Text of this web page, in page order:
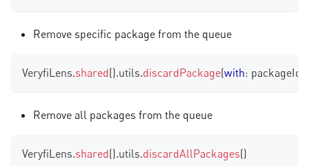
Remove specific package from the queue
VeryfiLens.shared().utils.discardPackage(with: packageId
Remove all packages from the queue
VeryfiLens.shared().utils.discardAllPackages()